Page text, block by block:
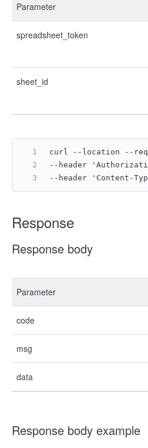
Parameter
spreadsheet_token
sheet_id
curl --location --
--header
--header 'Content-
Response
Response body
Parameter
code
msg
data
Response body example